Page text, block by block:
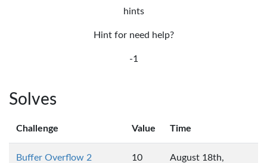
hints
Hint for need help?
-1
Solves
Challenge Value Time
Buffer Overflow 2 10
August 18th,